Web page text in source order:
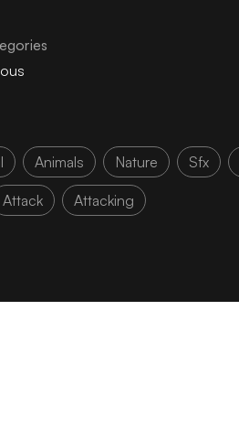
Animals Nature Sfx
Attack Attacking